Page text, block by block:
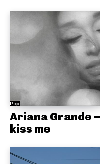
Pop
Ariana Grande –
kiss me